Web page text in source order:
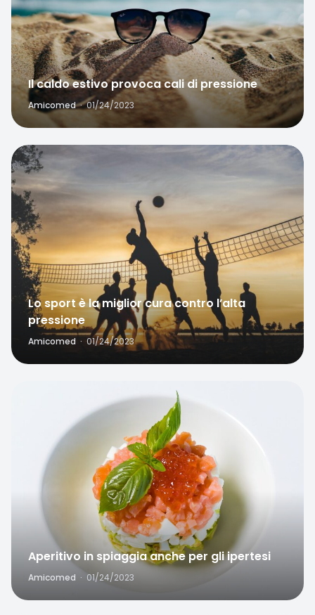
Il caldo estivo provoca cali di pressione
Amicomed · 01/24/2023
Favorite
Lo sport è la miglior cura contro l’alta
pressione
Amicomed · 01/24/2023
Aperitivo in spiaggia anche per gli ipertesi
Amicomed · 01/24/2023